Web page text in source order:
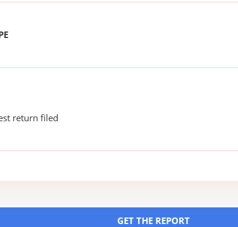
return filed
GET THE REPORT